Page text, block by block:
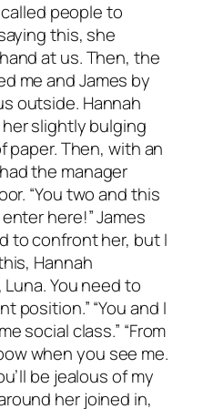
people to
this, she
at us. Then, the
me and James by
outside. Hannah
slightly bulging
paper. Then, with an
the manager
“You two and this
here!” James
to confront her, but I
Hannah
You need to
position.” “You and I
social class.” “From
when you see me.
be jealous of my
her joined in,